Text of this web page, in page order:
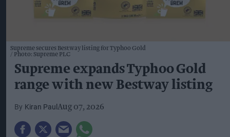
Supreme secures Bestway listing for Typhoo Gold
Photo: Supreme PLC
Supreme expands Typhoo Gold
range with new Bestway listing
Kiran Paul Aug 07, 2026